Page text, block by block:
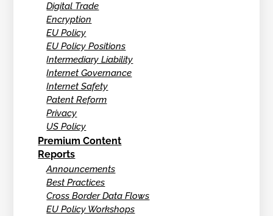
Digital Trade
Encryption
EU Policy
EU Policy Positions
Intermediary Liability
Internet Governance
Internet Safety
Patent Reform
Privacy
US Policy
Premium Content
Reports
Announcements
Best Practices
Cross Border Data Flows
EU Policy Workshops